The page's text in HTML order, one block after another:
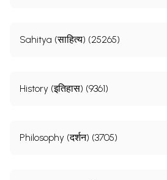
Sahitya (साहित्य) (25265)
History (इतिहास) (9361)
Philosophy (दर्शन) (3705)